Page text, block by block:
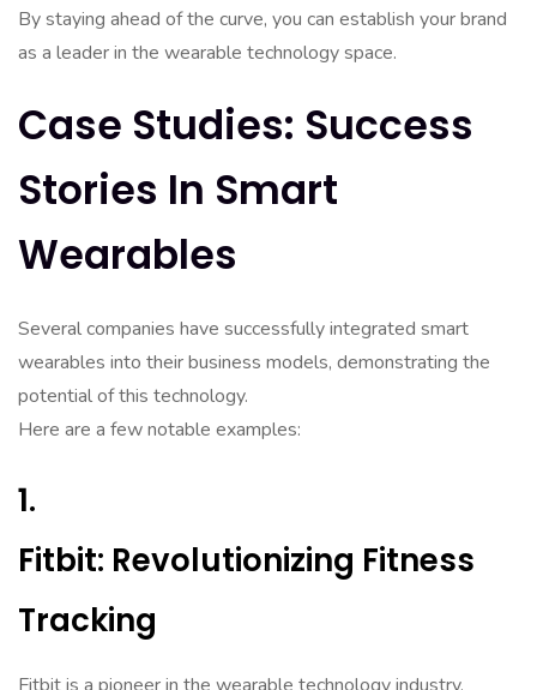
By staying ahead of the curve, you can establish your brand
as a leader in the wearable technology space.
Case Studies: Success
Stories In Smart
Wearables
Several companies have successfully integrated smart
wearables into their business models, demonstrating the
potential of this technology.
Here are a few notable examples:
1.
Fitbit: Revolutionizing Fitness
Tracking